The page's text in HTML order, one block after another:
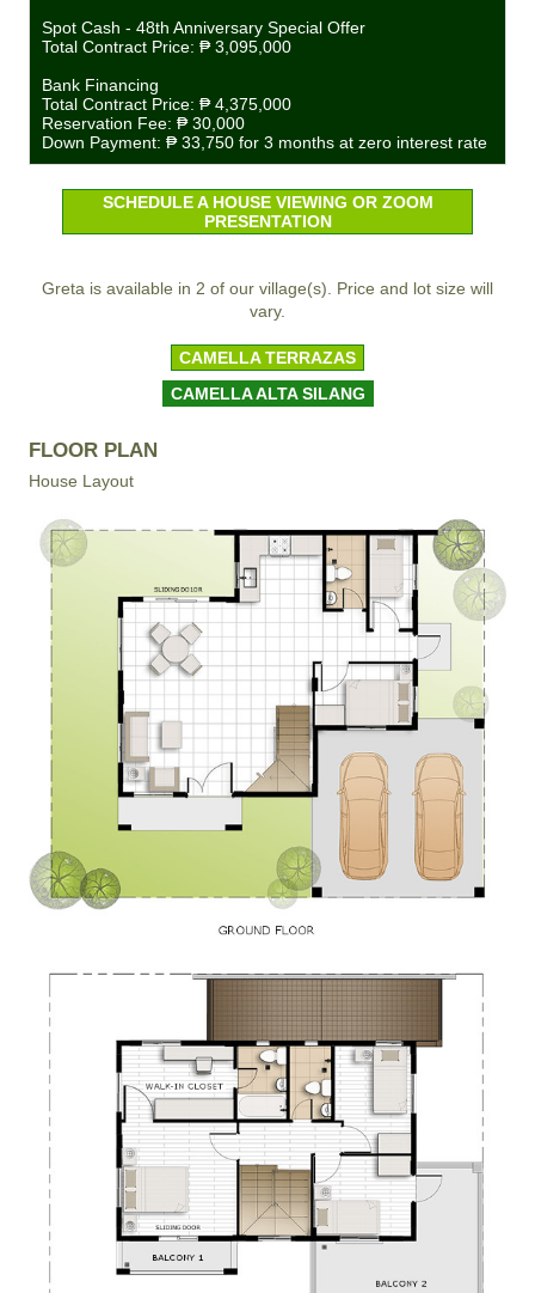
Spot Cash - 48th Anniversary Special Offer
Total Contract Price: ₱ 3,095,000
Bank Financing
Total Contract Price: ₱ 4,375,000
Reservation Fee: ₱ 30,000
Down Payment: ₱ 33,750 for 3 months at zero interest rate
SCHEDULE A HOUSE VIEWING OR ZOOM
PRESENTATION
Greta is available in 2 of our village(s). Price and lot size will
vary.
CAMELLA TERRAZAS
CAMELLA ALTA SILANG
FLOOR PLAN
House Layout